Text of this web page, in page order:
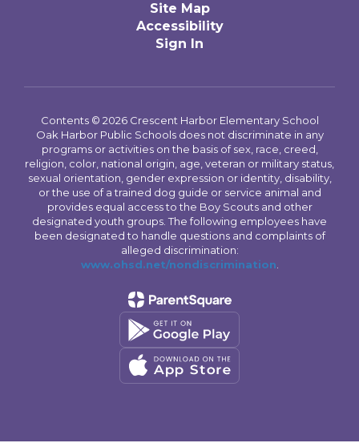
Site Map
Accessibility
Sign In
Contents © 2026 Crescent Harbor Elementary School
Oak Harbor Public Schools does not discriminate in any
programs or activities on the basis of sex, race, creed,
religion, color, national origin, age, veteran or military status,
sexual orientation, gender expression or identity, disability,
or the use of a trained dog guide or service animal and
provides equal access to the Boy Scouts and other
designated youth groups. The following employees have
been designated to handle questions and complaints of
alleged discrimination:
www.ohsd.net/nondiscrimination